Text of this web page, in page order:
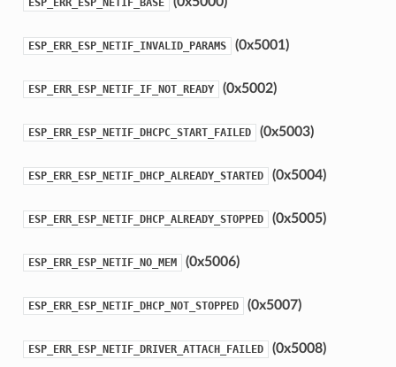
ESP_ERR_ESP_NETIF_BASE
ESP_ERR_ESP_NETIF_INVALID_PARAMS (0x5001)
ESP_ERR_ESP_NETIF_IF_NOT_READY (0x5002)
ESP_ERR_ESP_NETIF_DHCPC_START_FAILED (0x5003)
ESP_ERR_ESP_NETIF_DHCP_ALREADY_STARTED (0x5004)
ESP_ERR_ESP_NETIF_DHCP_ALREADY_STOPPED (0x5005)
ESP_ERR_ESP_NETIF_NO_MEM (0x5006)
ESP_ERR_ESP_NETIF_DHCP_NOT_STOPPED (0x5007)
ESP_ERR_ESP_NETIF_DRIVER_ATTACH_FAILED (0x5008)